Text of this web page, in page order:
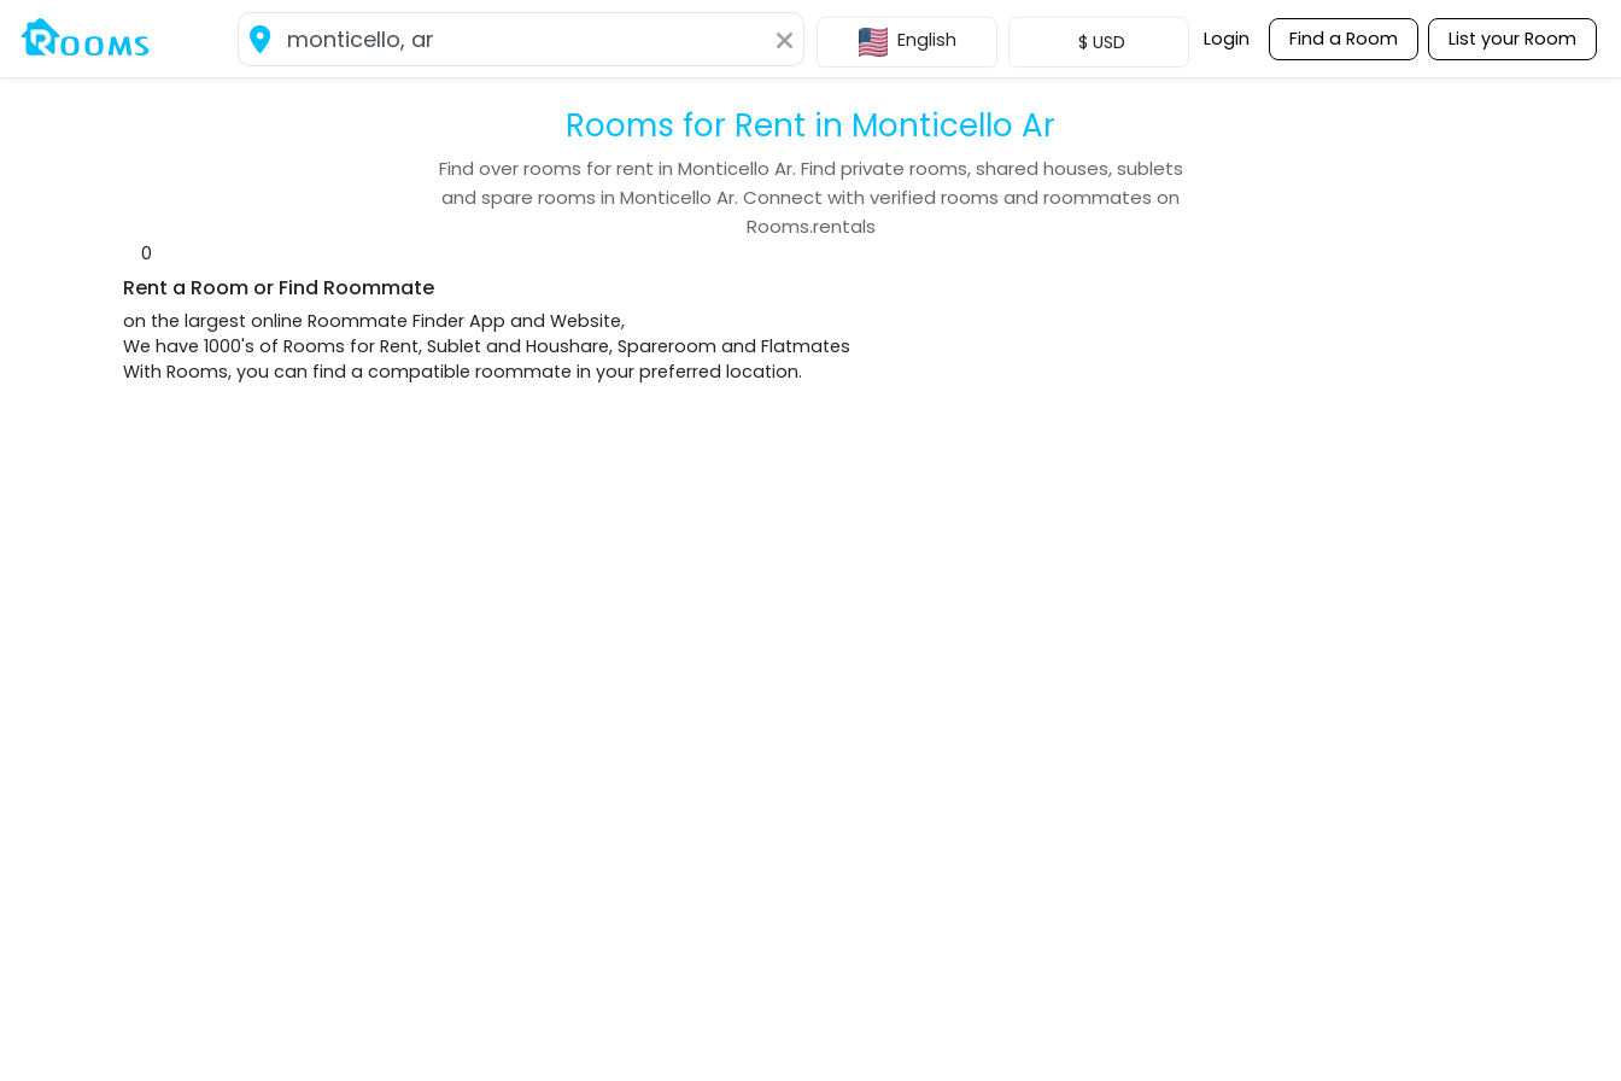
English $ USD Login Find a Room List your Room
Rooms for Rent in Monticello Ar
Find overrooms for rent in Monticello Ar. Find private rooms, shared houses, sublets
and spare rooms in Monticello Ar. Connect with verified rooms and roommates on
Rooms.rentals
0
Rent a Room or Find Roommate
on the largest online Roommate Finder App and Website,
We have 1000's of Rooms for Rent, Sublet and Houshare, Spareroom and Flatmates
With Rooms, you can find a compatible roommate in your preferred location.